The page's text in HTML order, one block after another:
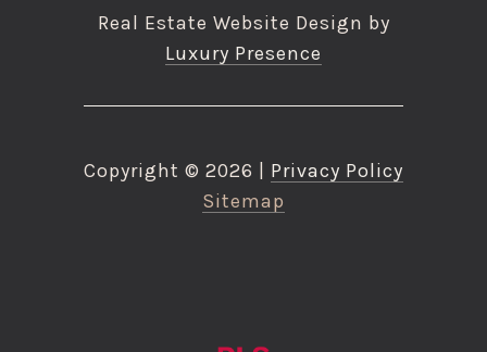
Real Estate Website Design by
Luxury Presence
Copyright © 2026
Privacy Policy
Sitemap